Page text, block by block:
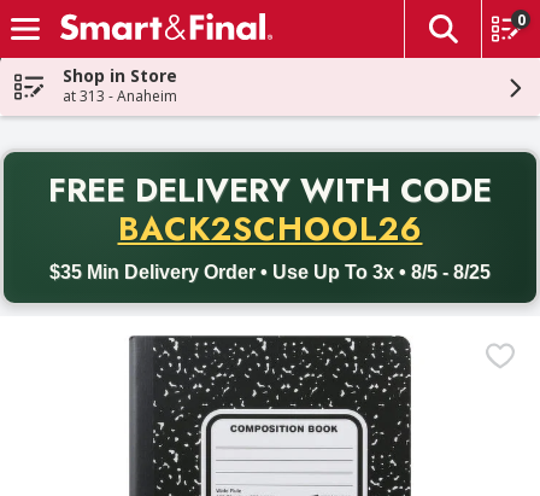
Skip header to page content
The
0
Shop in Store
at 313 - Anaheim
FREE DELIVERY WITH CODE
BACK2SCHOOL26
$35 Min Delivery Order • Use Up To 3x • 8/5 - 8/25
Back to School promotion. Free delivery with promo code